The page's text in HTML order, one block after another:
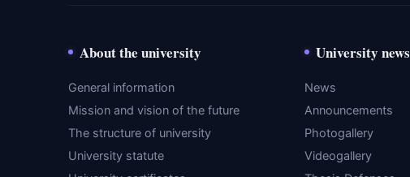
About the university
General information
Mission and vision of the future
The structure of university
University statute
University news
News
Announcements
Photogallery
Videogallery